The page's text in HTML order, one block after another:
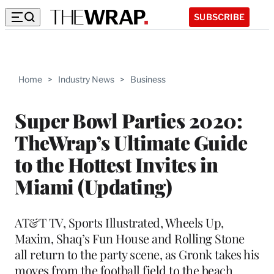
SUBSCRIBE
Home > Industry News > Business
Super Bowl Parties 2020:
TheWrap’s Ultimate Guide
to the Hottest Invites in
Miami (Updating)
AT&T TV, Sports Illustrated, Wheels Up,
Maxim, Shaq’s Fun House and Rolling Stone
all return to the party scene, as Gronk takes his
moves from the football field to the beach